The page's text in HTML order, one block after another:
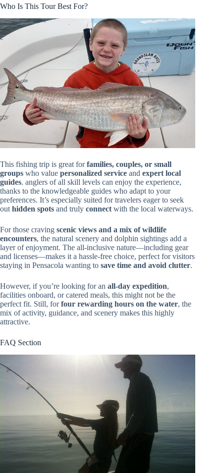
Who Is This Tour Best For?
This fishing trip is great forfamilies, couples, or small
groups who value personalized service and expert local
guides. anglers of all skill levels can enjoy the experience,
thanks to the knowledgeable guides who adapt to your
preferences. It’s especially suited for travelers eager to seek
outhidden spots and truly connectwith the local waterways.
For those craving scenic views and a mix of wildlife
encounters, the natural scenery and dolphin sightings add a
layer of enjoyment. The all-inclusive nature—including gear
and licenses—makes it a hassle-free choice, perfect for visitors
staying in Pensacola wanting to save time and avoid clutter.
However, if you’re looking for an all-day expedition,
facilities onboard, or catered meals, this might not be the
perfect fit. Still, forfour rewarding hours on the water, the
mix of activity, guidance, and scenery makes this highly
attractive.
FAQ Section